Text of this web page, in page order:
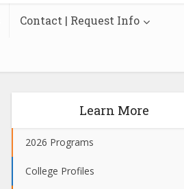
Contact | Request Info
Learn More
2026 Programs
College Profiles